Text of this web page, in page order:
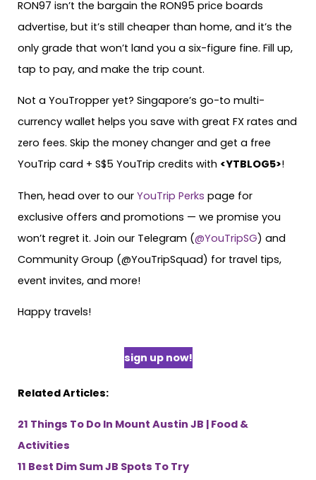
RON97 isn’t the bargain the RON95 price boards
advertise, but it’s still cheaper than home, and it’s the
only grade that won’t land you a six-figure fine. Fill up,
tap to pay, and make the trip count.
Not a YouTropper yet? Singapore’s go-to multi-
currency wallet helps you save with great FX rates and
zero fees. Skip the money changer and get a free
YouTrip card + S$5 YouTrip credits with <YTBLOG5>!
Then, head over to our YouTrip Perks page for
exclusive offers and promotions — we promise you
won’t regret it. Join our Telegram (@YouTripSG) and
Community Group (@YouTripSquad) for travel tips,
event invites, and more!
Happy travels!
sign up now!
Related Articles:
21 Things To Do In Mount Austin JB | Food &
Activities
11 Best Dim Sum JB Spots To Try